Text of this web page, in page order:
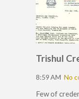
Trishul
8:59 AM No
Few of